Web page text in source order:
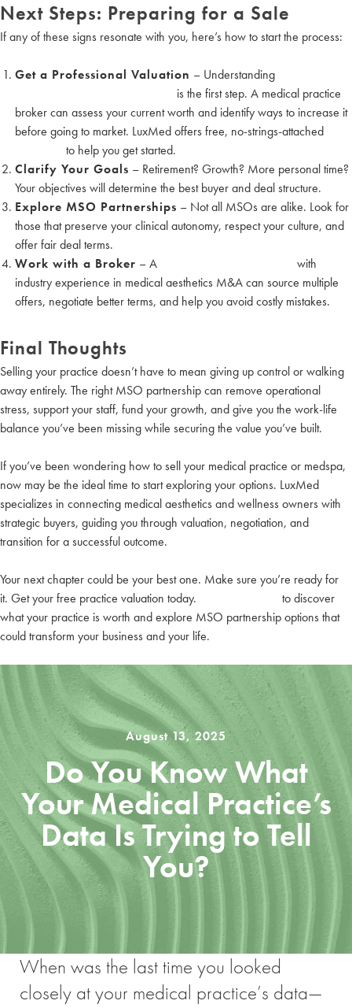
Next Steps: Preparing for a Sale
If any of these signs resonate with you, here’s how to start the process:
Get a Professional Valuation – Understanding
is the first step. A medical practice
broker can assess your current worth and identify ways to increase it
before going to market. LuxMed offers free, no-strings-attached
to help you get started.
Clarify Your Goals – Retirement? Growth? More personal time?
Your objectives will determine the best buyer and deal structure.
Explore MSO Partnerships – Not all MSOs are alike. Look for
those that preserve your clinical autonomy, respect your culture, and
offer fair deal terms.
Work with a Broker – A
with
industry experience in medical aesthetics M&A can source multiple
offers, negotiate better terms, and help you avoid costly mistakes.
Final Thoughts
Selling your practice doesn’t have to mean giving up control or walking
away entirely. The right MSO partnership can remove operational
stress, support your staff, fund your growth, and give you the work-life
balance you’ve been missing while securing the value you’ve built.
If you’ve been wondering how to sell your medical practice or medspa,
now may be the ideal time to start exploring your options. LuxMed
specializes in connecting medical aesthetics and wellness owners with
strategic buyers, guiding you through valuation, negotiation, and
transition for a successful outcome.
Your next chapter could be your best one. Make sure you’re ready for
it. Get your free practice valuation today.
to discover
what your practice is worth and explore MSO partnership options that
could transform your business and your life.
August 13, 2025
Do You Know What
Your Medical Practice’s
Data Is Trying to Tell
You?
When was the last time you looked
closely at your medical practice’s data—